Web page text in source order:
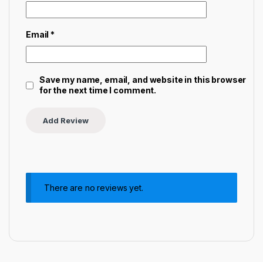
Email*
Save my name, email, and website in this browser
for the next time I comment.
There are no reviews yet.